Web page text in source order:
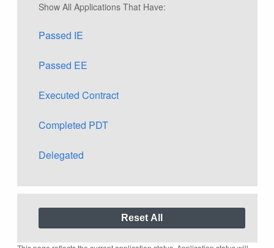
Show All Applications That Have:
Passed IE
Passed EE
Executed Contract
Completed PDT
Delegated